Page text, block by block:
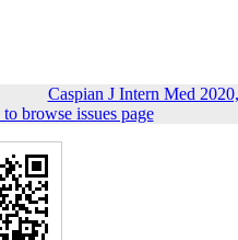
Caspian J Intern Med 2020,
browse issues page